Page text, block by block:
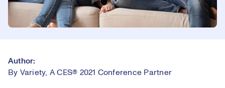
Author:
By Variety, A CES® 2021 Conference Partner